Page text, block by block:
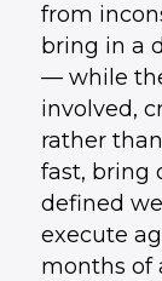
from
bring in a
— while
involved,
rather
fast, bring
defined
execute
months of